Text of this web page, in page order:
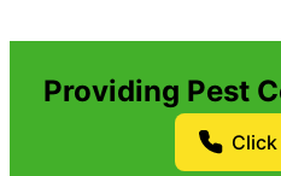
Providing Pest